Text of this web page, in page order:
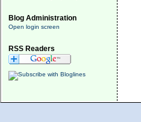
Blog Administration
Open login screen
RSS Readers